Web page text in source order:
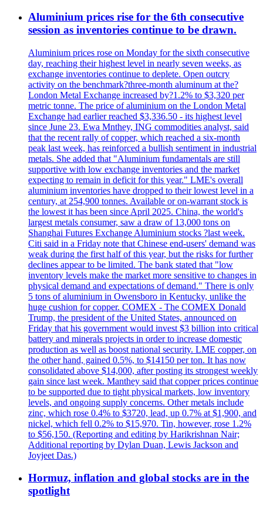
Aluminium prices rise for the 6th consecutive
session as inventories continue to be drawn.
Aluminium prices rose on Monday for the sixth consecutive
day, reaching their highest level in nearly seven weeks, as
exchange inventories continue to deplete. Open outcry
activity on the benchmark?three-month aluminum at the?
London Metal Exchange increased by?1.2% to $3,320 per
metric tonne. The price of aluminium on the London Metal
Exchange had earlier reached $3,336.50 - its highest level
since June 23. Ewa Mnthey, ING commodities analyst, said
that the recent rally of copper, which reached a six-month
peak last week, has reinforced a bullish sentiment in industrial
metals. She added that "Aluminium fundamentals are still
supportive with low exchange inventories and the market
expecting to remain in deficit for this year." LME's overall
aluminium inventories have dropped to their lowest level in a
century, at 254,900 tonnes. Available or on-warrant stock is
the lowest it has been since April 2025. China, the world's
largest metals consumer, saw a draw of 13,000 tons on
Shanghai Futures Exchange Aluminium stocks ?last week.
Citi said in a Friday note that Chinese end-users' demand was
weak during the first half of this year, but the risks for further
declines appear to be limited. The bank stated that "low
inventory levels make the market more sensitive to changes in
physical demand and expectations of demand." There is only
5 tons of aluminium in Owensboro in Kentucky, unlike the
huge cushion for copper. COMEX - The COMEX Donald
Trump, the president of the United States, announced on
Friday that his government would invest $3 billion into critical
battery and minerals projects in order to increase domestic
production as well as boost national security. LME copper, on
the other hand, gained 0.5%, to $14150 per ton. It has now
consolidated above $14,000, after posting its strongest weekly
gain since last week. Manthey said that copper prices continue
to be supported due to tight physical markets, low inventory
levels, and ongoing supply concerns. Other metals include
zinc, which rose 0.4% to $3720, lead, up 0.7% at $1,900, and
nickel, which fell 0.2% to $15,970. Tin, however, rose 1.2%
to $56,150. (Reporting and editing by Harikrishnan Nair;
Additional reporting by Dylan Duan, Lewis Jackson and
Joyjeet Das.)
Hormuz, inflation and global stocks are in the
spotlight